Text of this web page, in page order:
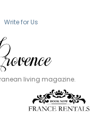
Write for Us
living magazine.